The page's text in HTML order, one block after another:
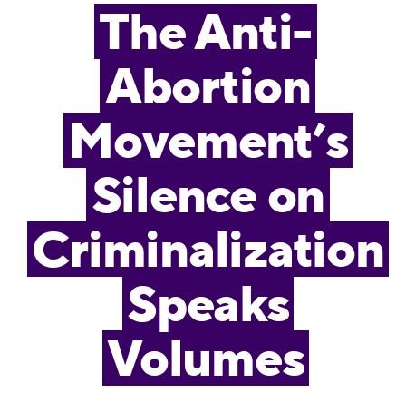
The Anti-
Abortion
Movement’s
Silence on
Criminalization
Speaks
Volumes